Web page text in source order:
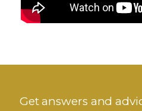
Get answers and